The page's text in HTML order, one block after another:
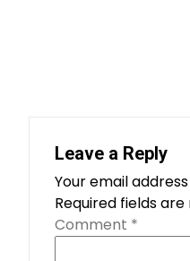
Leave a Reply
Your email
Required fields
Comment *